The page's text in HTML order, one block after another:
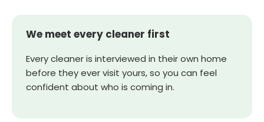
We meet every cleaner first
Every cleaner is interviewed in their own home
before they ever visit yours, so you can feel
confident about who is coming in.